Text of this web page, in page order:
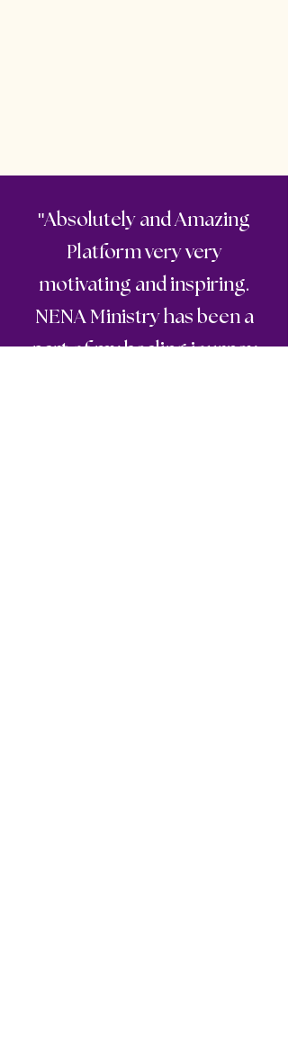
"Absolutely and Amazing
Platform very very
motivating and inspiring.
NENA Ministry has been a
part of my healing journey